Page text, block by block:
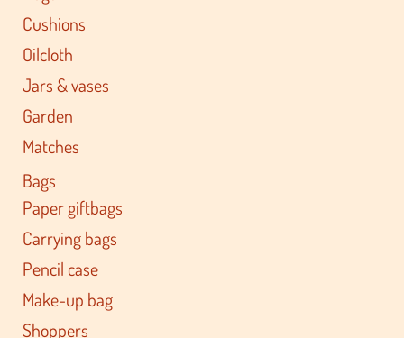
Cushions
Oilcloth
Jars & vases
Garden
Matches
Bags
Paper giftbags
Carrying bags
Pencil case
Make-up bag
Shoppers